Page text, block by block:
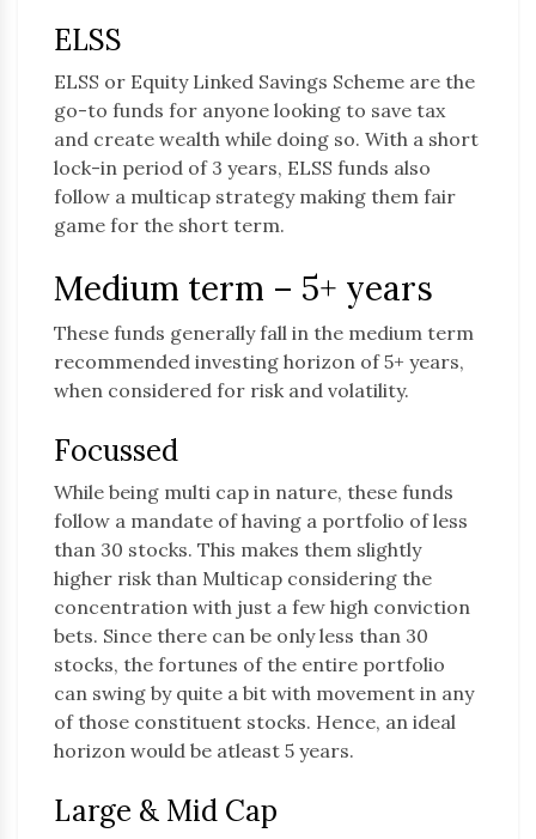
ELSS
ELSS or Equity Linked Savings Scheme are the
go-to funds for anyone looking to save tax
and create wealth while doing so. With a short
lock-in period of 3 years, ELSS funds also
follow a multicap strategy making them fair
game for the short term.
Medium term – 5+ years
These funds generally fall in the medium term
recommended investing horizon of 5+ years,
when considered for risk and volatility.
Focussed
While being multi cap in nature, these funds
follow a mandate of having a portfolio of less
than 30 stocks. This makes them slightly
higher risk than Multicap considering the
concentration with just a few high conviction
bets. Since there can be only less than 30
stocks, the fortunes of the entire portfolio
can swing by quite a bit with movement in any
of those constituent stocks. Hence, an ideal
horizon would be atleast 5 years.
Large & Mid Cap